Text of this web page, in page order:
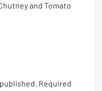
and Tomato
Required